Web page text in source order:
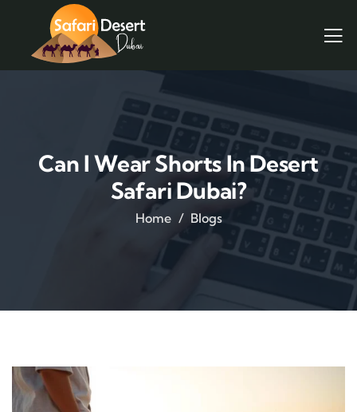
Can I Wear Shorts In Desert
Safari Dubai?
Home Blogs